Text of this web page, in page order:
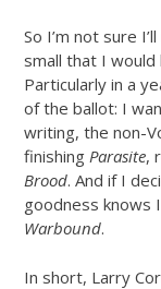
So I’m not sure
small that I
Particularly in a
of the ballot: I
writing, the non-
finishing Parasite,
Brood. And if I
goodness knows
Warbound.
In short, Larry